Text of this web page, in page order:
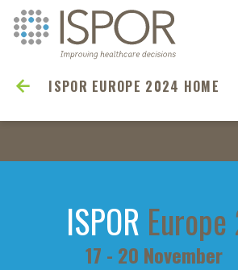
ISPOR EUROPE 2024 HOME
ISPOR
17 - 20 November